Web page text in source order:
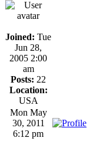
Joined: Tue
Jun 28,
2005 2:00
am
Posts: 22
Location:
USA
Mon May
30, 2011
6:12 pm